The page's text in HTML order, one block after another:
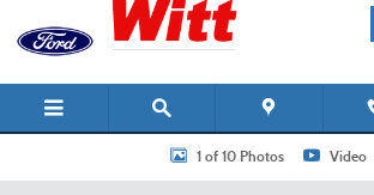
Skip to main content
Used 2020 Ram 3500 Tradesman Truck Photo 1 of 10
1 of 10 Photos Video